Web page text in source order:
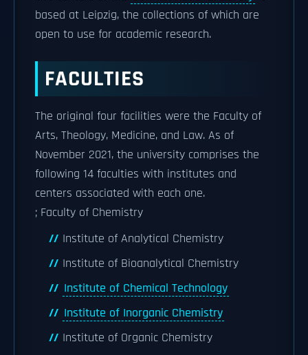
based at Leipzig, the collections of which are
open to use for academic research.
FACULTIES
The original four facilities were the Faculty of
Arts, Theology, Medicine, and Law. As of
November 2021, the university comprises the
following 14 faculties with institutes and
centers associated with each one.
; Faculty of Chemistry
Institute of Analytical Chemistry
Institute of Bioanalytical Chemistry
Institute of Chemical Technology
Institute of Inorganic Chemistry
Institute of Organic Chemistry